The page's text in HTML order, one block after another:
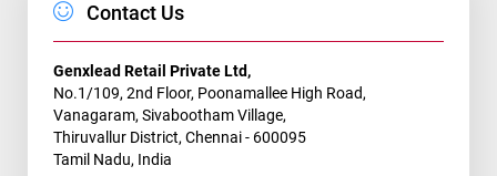
Contact Us
Genxlead Retail Private Ltd,
No.1/109, 2nd Floor, Poonamallee High Road,
Vanagaram, Sivabootham Village,
Thiruvallur District, Chennai - 600095
Tamil Nadu, India